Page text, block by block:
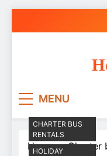
to
MENU
Home Charter
CHARTER BUS
RENTALS
HOLIDAY